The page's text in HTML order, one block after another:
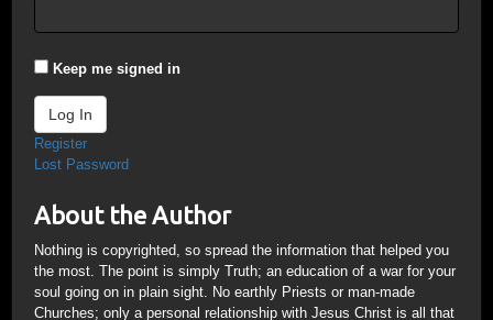
Keep me signed in
Log In
Register
Lost Password
About the Author
Nothing is copyrighted, so spread the information that helped you
the most. The point is simply Truth; an education of a war for your
soul going on in plain sight. No earthly Priests or man-made
Churches; only a personal relationship with Jesus Christ is all that